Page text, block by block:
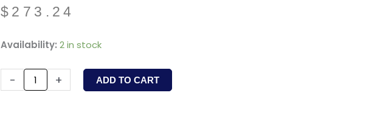
$ 273.24
Availability: 2 in stock
-
CF-
ALLTEMP
+ ADD TO CART